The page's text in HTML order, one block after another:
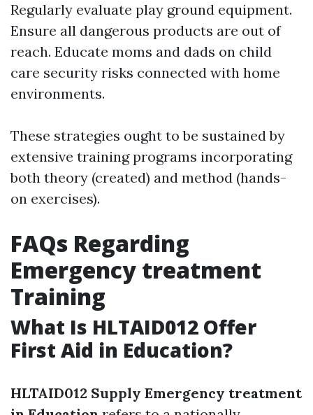
Regularly evaluate play ground equipment.
Ensure all dangerous products are out of
reach. Educate moms and dads on child
care security risks connected with home
environments.
These strategies ought to be sustained by
extensive training programs incorporating
both theory (created) and method (hands-
on exercises).
FAQs Regarding
Emergency treatment
Training
What Is HLTAID012 Offer
First Aid in Education?
HLTAID012 Supply Emergency treatment